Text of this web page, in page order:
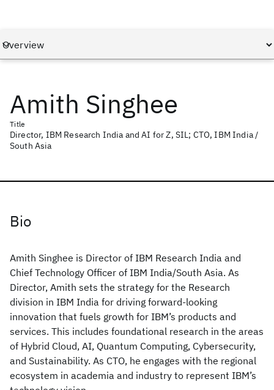
Amith Singhee
Title
Director, IBM Research India and AI for Z, SIL; CTO, IBM India /
South Asia
Bio
Amith Singhee is Director of IBM Research India and
Chief Technology Officer of IBM India/South Asia. As
Director, Amith sets the strategy for the Research
division in IBM India for driving forward-looking
innovation that fuels growth for IBM’s products and
services. This includes foundational research in the areas
of Hybrid Cloud, AI, Quantum Computing, Cybersecurity,
and Sustainability. As CTO, he engages with the regional
ecosystem in academia and industry to represent IBM’s